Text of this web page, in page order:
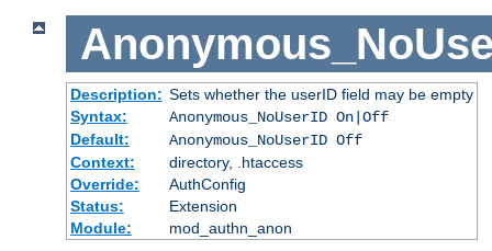
Description: Sets whether the userID field may be empty
Syntax:
Anonymous_NoUserID On|Off
Default:
Anonymous_NoUserID Off
Context:
directory, .htaccess
Override:
AuthConfig
Status:
Extension
Module:
mod_authn_anon